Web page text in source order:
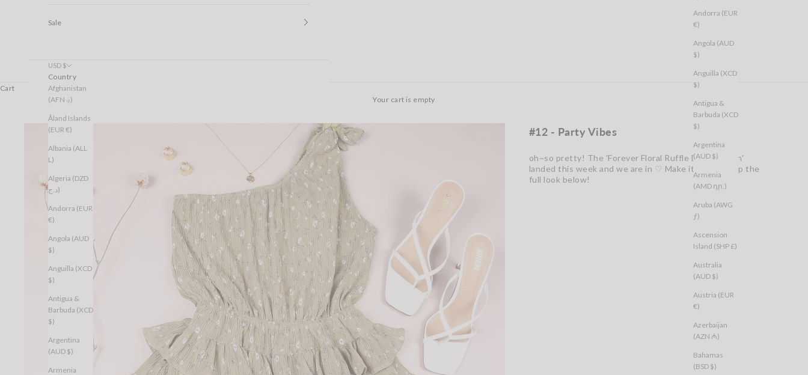
Andorra (EUR
€)
Angola (AUD
$)
Anguilla (XCD
$)
Antigua &
Barbuda (XCD
$)
Argentina
(AUD $)
Armenia
(AMD դր.)
Aruba (AWG
ƒ)
Ascension
Island (SHP £)
Australia
(AUD $)
Austria (EUR
€)
Azerbaijan
(AZN ₼)
Bahamas
(BSD $)
Sale
USD $
Country
Afghanistan
(AFN ؋)
Åland Islands
(EUR €)
Albania (ALL
L)
Algeria (DZD
د.ج)
Andorra (EUR
€)
Angola (AUD
$)
Anguilla (XCD
$)
Antigua &
Barbuda (XCD
$)
Argentina
(AUD $)
Armenia
Cart
Your cart is empty
#12 - Party Vibes
oh~so pretty! The 'Forever Floral Ruffle Dress Green'
landed this week and we are in ♡ Make it yours. Shop the
full look below!